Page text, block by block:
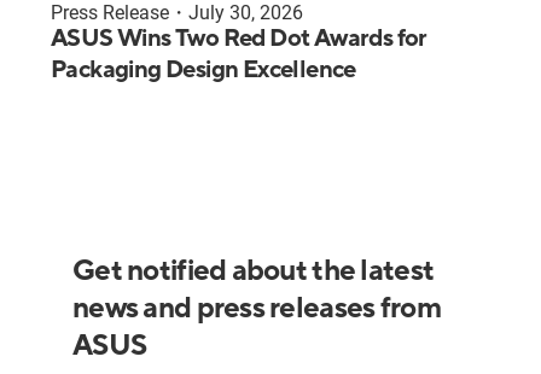
Press Release ・ July 30, 2026
ASUS Wins Two Red Dot Awards for
Packaging Design Excellence
Get notified about the latest
news and press releases from
ASUS